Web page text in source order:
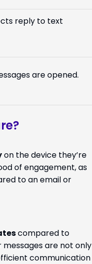
reply to text
are opened.
on the device they’re
of engagement, as
to an email or
compared to
messages are not only
communication